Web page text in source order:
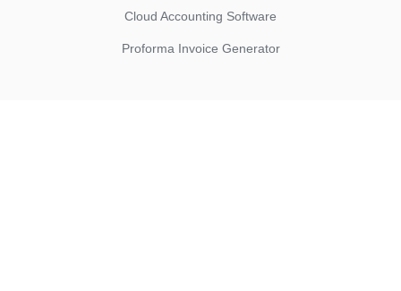
Cloud Accounting Software
Proforma Invoice Generator